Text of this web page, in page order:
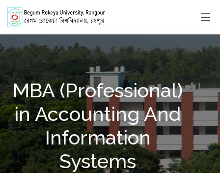
MBA (Professional)
in Accounting And
Information
Systems